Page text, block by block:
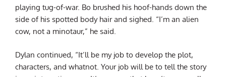
playing tug-of-war. Bo brushed his hoof-hands down the
side of his spotted body hair and sighed. “I’m an alien
cow, not a minotaur,” he said.
Dylan continued, “It’ll be my job to develop the plot,
characters, and whatnot. Your job will be to tell the story